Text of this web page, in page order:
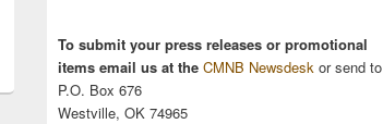
To submit your press releases or promotional
items email us at the CMNB Newsdesk or send to
P.O. Box 676
Westville, OK 74965